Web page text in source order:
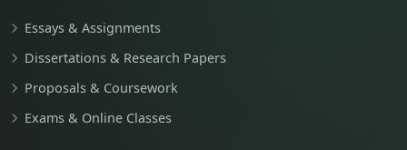
Essays & Assignments
Dissertations & Research Papers
Proposals & Coursework
Exams & Online Classes